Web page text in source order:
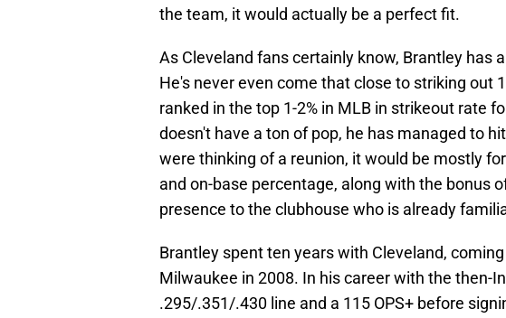
the team, it would actually be a perfect fit.
As Cleveland fans certainly know, Brantley has
He's never even come that close to striking out
ranked in the top 1-2% in MLB in strikeout rate
doesn't have a ton of pop, he has managed to
were thinking of a reunion, it would be mostly
and on-base percentage, along with the bonus
presence to the clubhouse who is already
Brantley spent ten years with Cleveland,
Milwaukee in 2008. In his career with the then-
.295/.351/.430 line and a 115 OPS+ before